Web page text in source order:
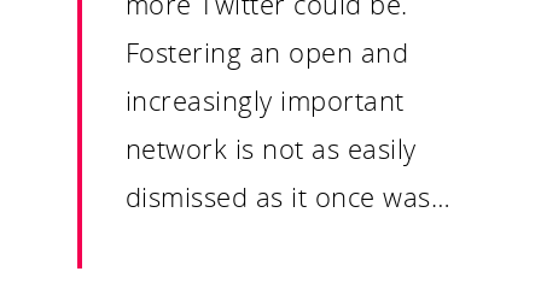
Fostering an open and
increasingly important
network is not as easily
dismissed as it once was…